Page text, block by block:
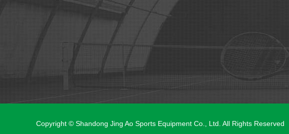
Copyright © Shandong Jing Ao Sports Equipment Co., Ltd. All Rights Reserved